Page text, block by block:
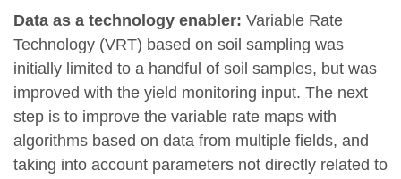
Data as a technology enabler: Variable Rate
Technology (VRT) based on soil sampling was
initially limited to a handful of soil samples, but was
improved with the yield monitoring input. The next
step is to improve the variable rate maps with
algorithms based on data from multiple fields, and
taking into account parameters not directly related to